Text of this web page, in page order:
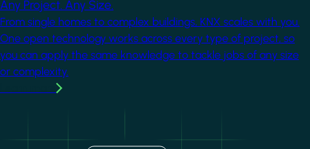
Any Project. Any Size.
From single homes to complex buildings, KNX scales with you.
One open technology works across every type of project, so
you can apply the same knowledge to tackle jobs of any size
or complexity.